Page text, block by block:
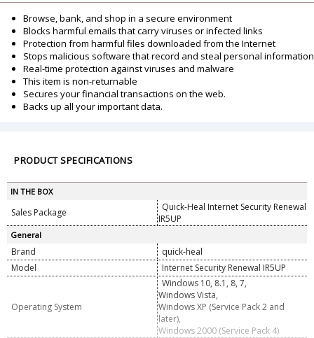
Browse, bank, and shop in a secure environment
Blocks harmful emails that carry viruses or infected links
Protection from harmful files downloaded from the Internet
Stops malicious software that record and steal personal information
Real-time protection against viruses and malware
This item is non-returnable
Secures your financial transactions on the web.
Backs up all your important data.
PRODUCT SPECIFICATIONS
IN THE BOX
Sales Package
Quick-Heal Internet Security Renewal
IR5UP
General
Brand
quick-heal
Model
Internet Security Renewal IR5UP
Operating System
Windows 10, 8.1, 8, 7,
Windows Vista,
Windows XP (Service Pack 2 and
later),
Windows 2000 (Service Pack 4)